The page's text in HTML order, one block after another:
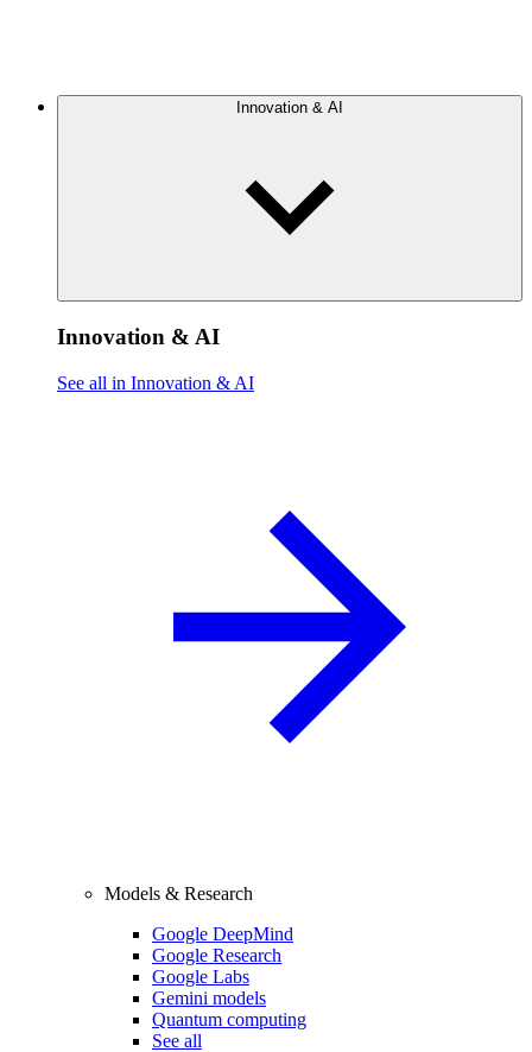
Innovation & AI
Innovation & AI
See all in Innovation & AI
Models & Research
Google DeepMind
Google Research
Google Labs
Gemini models
Quantum computing
See all